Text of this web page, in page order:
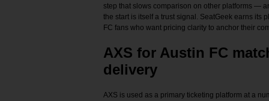
step that slows comparison on other platforms —
the start is itself a trust signal. SeatGeek earns its
FC fans who want pricing clarity to anchor their
AXS for Austin FC
delivery
AXS is used as a primary ticketing platform at a